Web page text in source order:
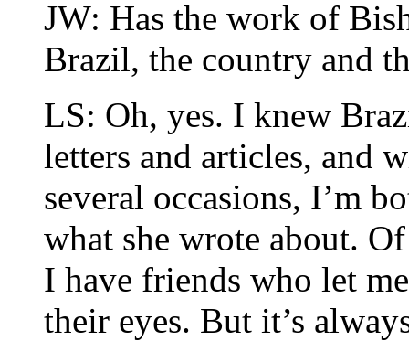
JW: Has the work of
Brazil, the country and
LS: Oh, yes. I knew
letters and articles, and
several occasions, I’m
what she wrote about.
I have friends who let
their eyes. But it’s